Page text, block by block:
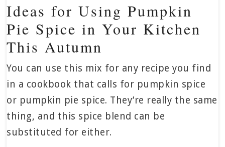
Ideas for Using Pumpkin
Pie Spice in Your Kitchen
This Autumn
You can use this mix for any recipe you find
in a cookbook that calls for pumpkin spice
or pumpkin pie spice. They’re really the same
thing, and this spice blend can be
substituted for either.